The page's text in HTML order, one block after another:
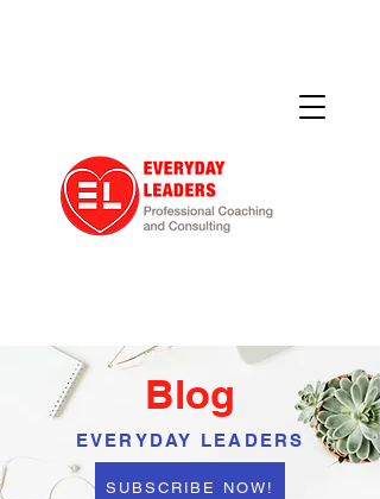
Blog
EVERYDAY LEADERS
SUBSCRIBE NOW!